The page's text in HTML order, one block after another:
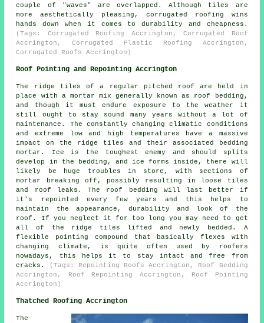
couple of "waves" are overlapped. Although tiles are
more aesthetically pleasing, corrugated roofing wins
hands down when it comes to durability and cheapness.
(Tags: Corrugated Roofing Accrington, Corrugated Roof
Accrington, Corrugated Plastic Roofing Accrington,
Corrugated Roofs Accrington)
Roof Pointing and Repointing Accrington
The ridge tiles of a regular pitched roof are held in
place with a mortar mix generally known as roof bedding,
and though it must endure exposure to the weather it
still ought to stay sound many years without a lot of
maintenance. The constantly changing climatic conditions
and extreme low and high temperatures have a massive
impact on the ridge tiles and their associated bedding
mortar. Ice is the toughest enemy and should splits
develop in the bedding, and ice forms inside, there will
likely be huge troubles in store, with sections of
mortar breaking off, possibly resulting in loose tiles
and roof leaks. The roof bedding will last better if
it's repointed every few years and this helps to
maintain the appearance, durability and look of the
roof. If you neglect it for too long you may need to get
all of the ridge tiles lifted and newly bedded. A
flexible pointing compound that basically flexes with
changing climate, is quite often used by roofers
nowadays, this helps it to stay intact and free from
cracks.
(Tags: Repointing Roofs Accrington, Roof Bedding
Accrington, Roof Repointing Accrington, Roof Pointing
Accrington)
Thatched Roofing Accrington
The